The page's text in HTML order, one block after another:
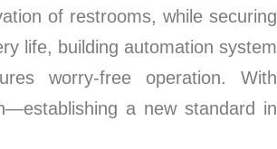
of restrooms, while securing
life, building automation system
worry-free operation. With
a new standard in